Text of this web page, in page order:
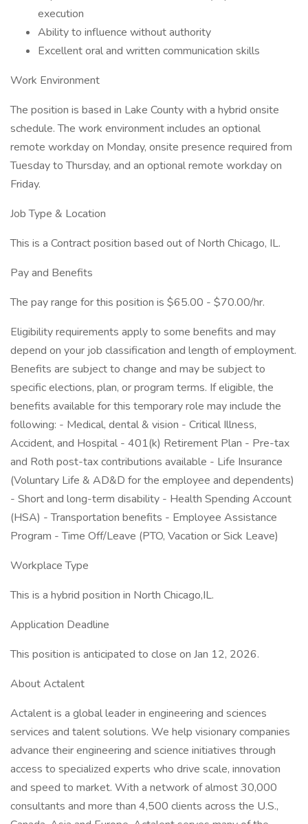
execution
Ability to influence without authority
Excellent oral and written communication skills
Work Environment
The position is based in Lake County with a hybrid onsite
schedule. The work environment includes an optional
remote workday on Monday, onsite presence required from
Tuesday to Thursday, and an optional remote workday on
Friday.
Job Type & Location
This is a Contract position based out of North Chicago, IL.
Pay and Benefits
The pay range for this position is $65.00 - $70.00/hr.
Eligibility requirements apply to some benefits and may
depend on your job classification and length of employment.
Benefits are subject to change and may be subject to
specific elections, plan, or program terms. If eligible, the
benefits available for this temporary role may include the
following: - Medical, dental & vision - Critical Illness,
Accident, and Hospital - 401(k) Retirement Plan - Pre-tax
and Roth post-tax contributions available - Life Insurance
(Voluntary Life & AD&D for the employee and dependents)
- Short and long-term disability - Health Spending Account
(HSA) - Transportation benefits - Employee Assistance
Program - Time Off/Leave (PTO, Vacation or Sick Leave)
Workplace Type
This is a hybrid position in North Chicago,IL.
Application Deadline
This position is anticipated to close on Jan 12, 2026.
About Actalent
Actalent is a global leader in engineering and sciences
services and talent solutions. We help visionary companies
advance their engineering and science initiatives through
access to specialized experts who drive scale, innovation
and speed to market. With a network of almost 30,000
consultants and more than 4,500 clients across the U.S.,